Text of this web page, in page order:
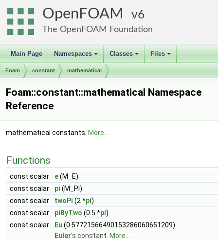
OpenFOAM 6
The OpenFOAM Foundation
Main Page
+
Namespaces
+
Classes
+
Files
Foam constant mathematical
Foam::constant::mathematical Namespace
Reference
mathematical constants. More...
Functions
const scalar e(M_E)
const scalar
pi (M_PI)
const scalar
twoPi (2 *pi)
const scalar
piByTwo (0.5 *pi)
const scalar
Eu (0.57721566490153286060651209)
Euler's constant. More...